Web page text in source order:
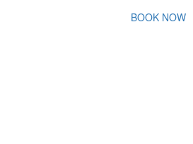
BOOK NOW